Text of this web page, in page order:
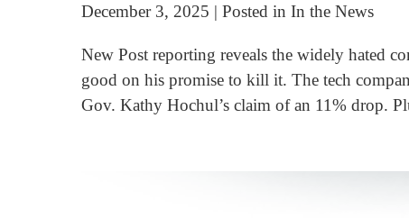
December 3, 2025 | Posted in In the News
New Post reporting reveals the widely hated
good on his promise to kill it. The tech
Gov. Kathy Hochul’s claim of an 11% drop.